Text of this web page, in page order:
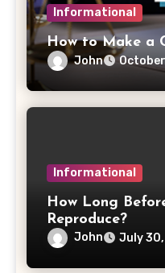
Informational
How to Make a
John
Informational
How Long
Reproduce?
John July